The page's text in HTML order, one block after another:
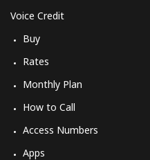
Voice Credit
Buy
Rates
Monthly Plan
How to Call
Access Numbers
Apps